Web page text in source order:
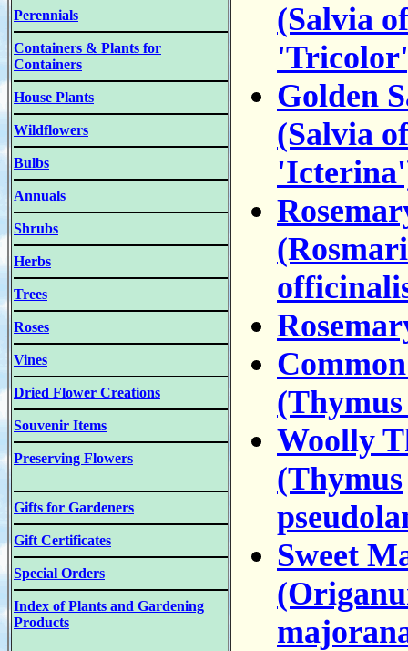
Perennials
Containers & Plants for
Containers
House Plants
Wildflowers
Bulbs
Annuals
Shrubs
Herbs
Trees
Roses
Vines
Dried Flower Creations
Souvenir Items
Preserving Flowers
Gifts for Gardeners
Gift Certificates
Special Orders
Index of Plants and Gardening
Products
(Salvia
Golden
(Salvia
Woolly
(Thymus
Sweet